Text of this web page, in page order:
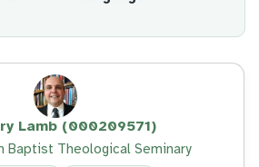
Lamb (000209571)
Baptist Theological Seminary